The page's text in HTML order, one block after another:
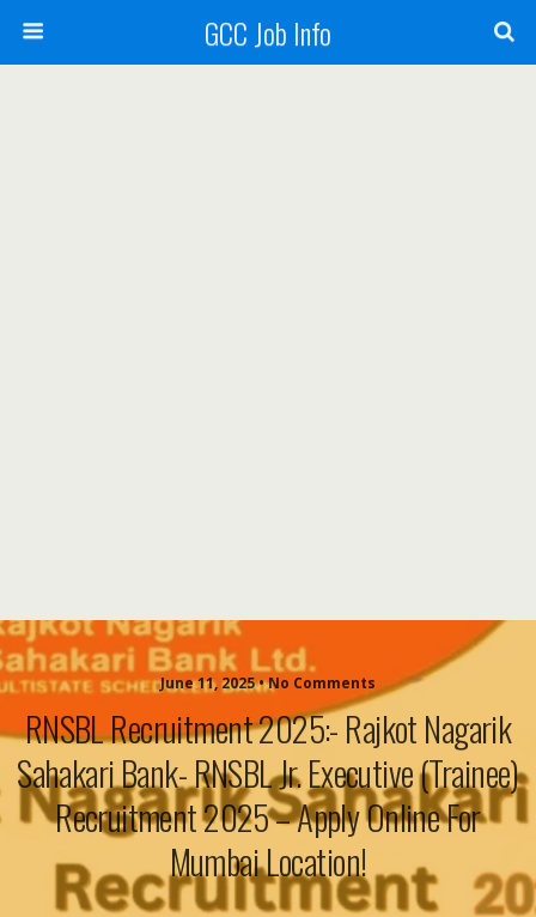
GCC Job Info
June 11, 2025 • No Comments
RNSBL Recruitment 2025:- Rajkot Nagarik
Sahakari Bank- RNSBL Jr. Executive (Trainee)
Recruitment 2025 – Apply Online For
Mumbai Location!